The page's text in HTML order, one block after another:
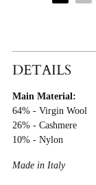
Product
Cart
DETAILS
Main Material:
64% - Virgin Wool
26% - Cashmere
10% - Nylon
Made in Italy